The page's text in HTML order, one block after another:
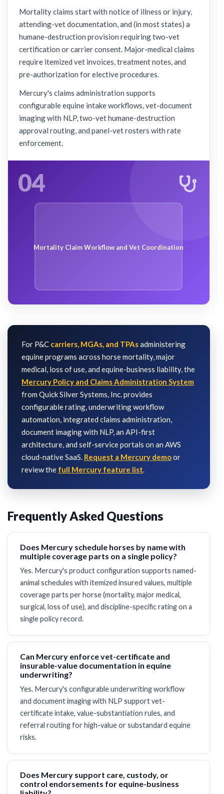
Mortality claims start with notice of illness or injury,
attending-vet documentation, and (in most states) a
humane-destruction provision requiring two-vet
certification or carrier consent. Major-medical claims
require itemized vet invoices, treatment notes, and
pre-authorization for elective procedures.
Mercury's claims administration supports
configurable equine intake workflows, vet-document
imaging with NLP, two-vet humane-destruction
approval routing, and panel-vet rosters with rate
enforcement.
04
Mortality Claim Workflow and Vet Coordination
For P&C carriers, MGAs, and TPAsadministering
equine programs across horse mortality, major
medical, loss of use, and equine-business liability, the
Mercury Policy and Claims Administration System
from Quick Silver Systems, Inc. provides
configurable rating, underwriting workflow
automation, integrated claims administration,
document imaging with NLP, an API-first
architecture, and self-service portals on an AWS
cloud-native SaaS. Request a Mercury demoor
review the full Mercury feature list.
Frequently Asked Questions
Does Mercury schedule horses by name with
multiple coverage parts on a single policy?
Yes. Mercury's product configuration supports named-
animal schedules with itemized insured values, multiple
coverage parts per horse (mortality, major medical,
surgical, loss of use), and discipline-specific rating on a
single policy record.
Can Mercury enforce vet-certificate and
insurable-value documentation in equine
underwriting?
Yes. Mercury's configurable underwriting workflow
and document imaging with NLP support vet-
certificate intake, value-substantiation rules, and
referral routing for high-value or substandard equine
risks.
Does Mercury support care, custody, or
control endorsements for equine-business